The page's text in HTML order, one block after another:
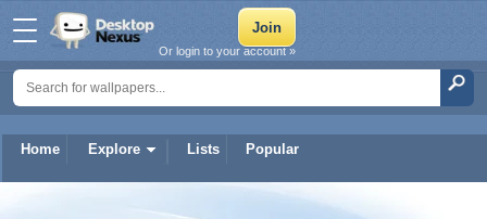
Home Explore Lists Popular
Or login to your account »